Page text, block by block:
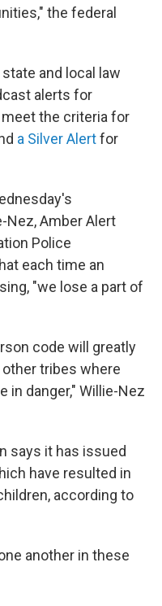
the federal
and local law
alerts for
the criteria for
a Silver Alertfor
Nez, Amber Alert
Police
each time an
"we lose a part of
code will greatly
tribes where
in danger," Willie-Nez
says it has issued
have resulted in
according to
another in these